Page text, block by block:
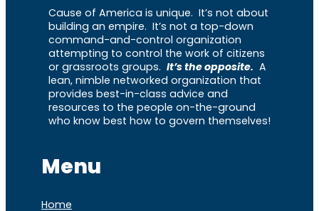
Cause of America is unique. It’s not about
building an empire. It’s not a top-down
command-and-control organization
attempting to control the work of citizens
or grassroots groups. It’s the opposite. A
lean, nimble networked organization that
provides best-in-class advice and
resources to the people on-the-ground
who know best how to govern themselves!
Menu
Home